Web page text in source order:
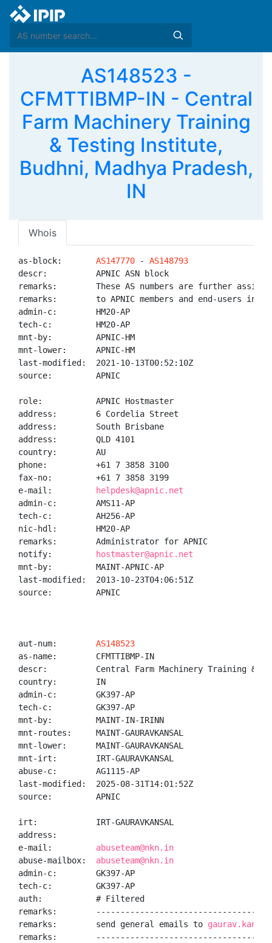
AS148523 -
CFMTTIBMP-IN - Central
Farm Machinery Training
& Testing Institute,
Budhni, Madhya Pradesh,
IN
Whois
as-block: AS147770 - AS148793
descr:          APNIC ASN block
remarks:        These AS numbers are further
remarks:        to APNIC members and end-users in
admin-c:        HM20-AP
tech-c:         HM20-AP
mnt-by:         APNIC-HM
mnt-lower:      APNIC-HM
last-modified:  2021-10-13T00:52:10Z
source:         APNIC
role:           APNIC Hostmaster
address:        6 Cordelia Street
address:        South Brisbane
address:        QLD 4101
country:        AU
phone:          +61 7 3858 3100
fax-no:         +61 7 3858 3199
e-mail:
helpdesk@apnic.net
admin-c:        AMS11-AP
tech-c:         AH256-AP
nic-hdl:        HM20-AP
remarks:        Administrator for APNIC
notify:
hostmaster@apnic.net
mnt-by:         MAINT-APNIC-AP
last-modified:  2013-10-23T04:06:51Z
source:         APNIC
aut-num: AS148523
as-name:        CFMTTIBMP-IN
descr:          Central Farm Machinery Training &
country:        IN
admin-c:        GK397-AP
tech-c:         GK397-AP
mnt-by:         MAINT-IN-IRINN
mnt-routes:     MAINT-GAURAVKANSAL
mnt-lower:      MAINT-GAURAVKANSAL
mnt-irt:        IRT-GAURAVKANSAL
abuse-c:        AG1115-AP
last-modified:  2025-08-31T14:01:52Z
source:         APNIC
irt:            IRT-GAURAVKANSAL
address:
e-mail: abuseteam@nkn.in
abuse-mailbox: abuseteam@nkn.in
admin-c:        GK397-AP
tech-c:         GK397-AP
auth:           # Filtered
remarks:
remarks:        send general emails to
remarks: